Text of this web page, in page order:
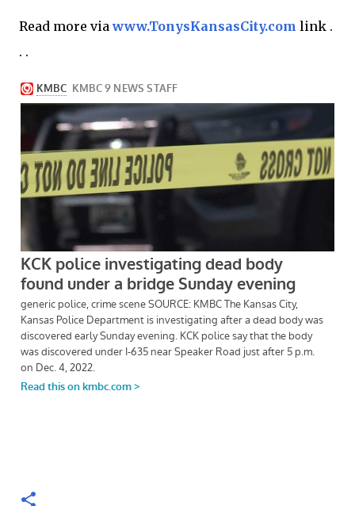
Read more viawww.TonysKansasCity.com link .
. .